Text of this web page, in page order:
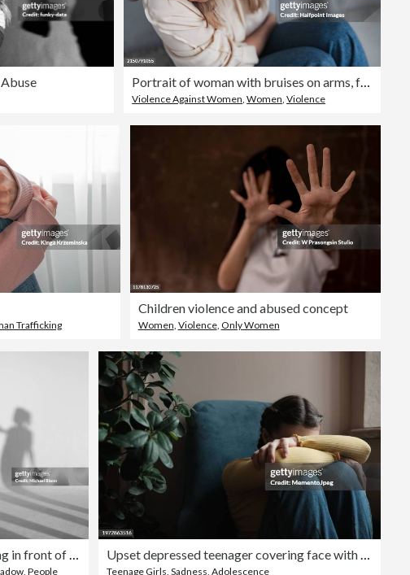
Violence Against Women ,Women ,Violence
Trafficking
Children violence and abused concept
Women Violence, Only Women
Shadows standing in front of white background
,People
Upset depressed teenager covering face with hands and crying, sad frustrated teen girl sitting on floor near sofa at home, having problems. Teenagers and mental health concept
Teenage Girls ,Sadness ,Adolescence